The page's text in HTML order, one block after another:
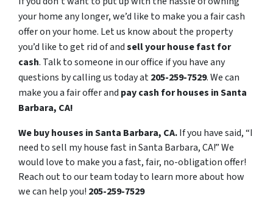
your home any longer, we’d like to make you a fair cash
offer on your home. Let us know about the property
you’d like to get rid of andsell your house fast for
cash. Talk to someone in our office if you have any
questions by calling us today at205-259-7529. We can
make you a fair offer and pay cash for houses in Santa
Barbara, CA!
We buy houses in Santa Barbara, CA.If you have said, “I
need to sell my house fast in Santa Barbara, CA!” We
would love to make you a fast, fair, no-obligation offer!
Reach out to our team today to learn more about how
we can help you! 205-259-7529